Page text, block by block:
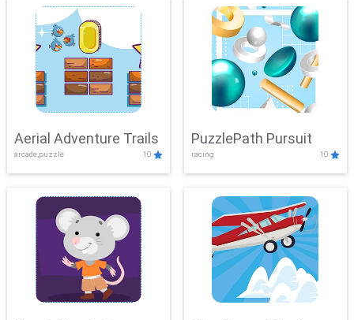
Aerial Adventure Trails
arcade,puzzle 10
PuzzlePath Pursuit
racing 10